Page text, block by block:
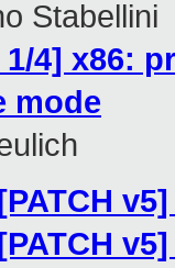
Stabellini
1/4] x86:
mode